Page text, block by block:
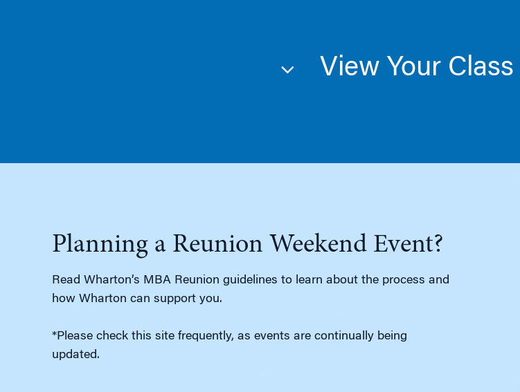
View Your
Planning a Reunion Weekend Event?
Read Wharton’s MBA Reunion guidelines to learn about the process and
how Wharton can support you.
*Please check this site frequently, as events are continually being
updated.